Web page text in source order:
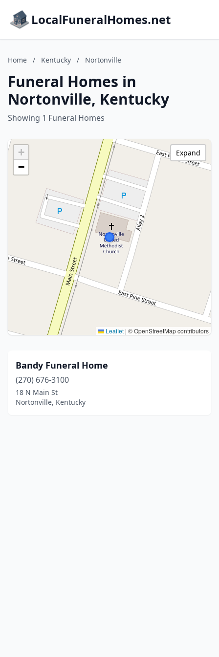
LocalFuneralHomes.net
Home / Kentucky / Nortonville
Funeral Homes in
Nortonville, Kentucky
Showing 1 Funeral Homes
+
−
Leaflet | © OpenStreetMap contributors
Expand
Bandy Funeral Home
(270) 676-3100
18 N Main St
Nortonville, Kentucky